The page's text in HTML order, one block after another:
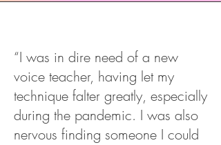
“I was in dire need of a new
voice teacher, having let my
technique falter greatly, especially
during the pandemic. I was also
nervous finding someone I could